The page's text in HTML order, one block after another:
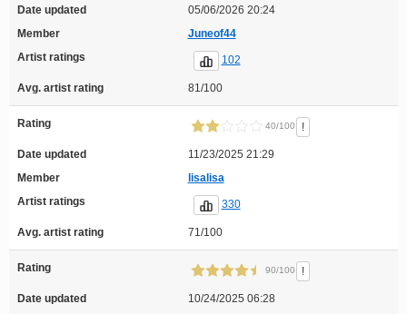
Date updated
05/06/2026 20:24
Member
Juneof44
Artist ratings
102
Avg. artist rating 81/100
Rating 40/100 !
Date updated
11/23/2025 21:29
Member
lisalisa
Artist ratings
330
Avg. artist rating 71/100
Rating 90/100 !
Date updated
10/24/2025 06:28